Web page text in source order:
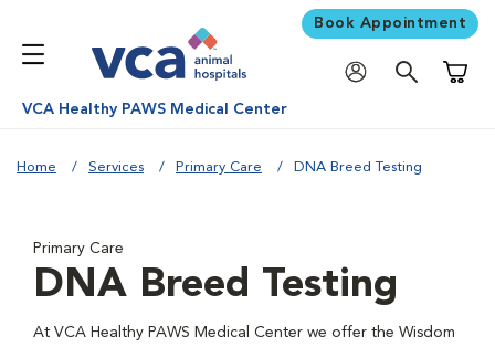
Book Appointment
VCA Healthy PAWS Medical Center
Home Services Primary Care DNA Breed Testing
Primary Care
DNA Breed Testing
At VCA Healthy PAWS Medical Center we offer the Wisdom